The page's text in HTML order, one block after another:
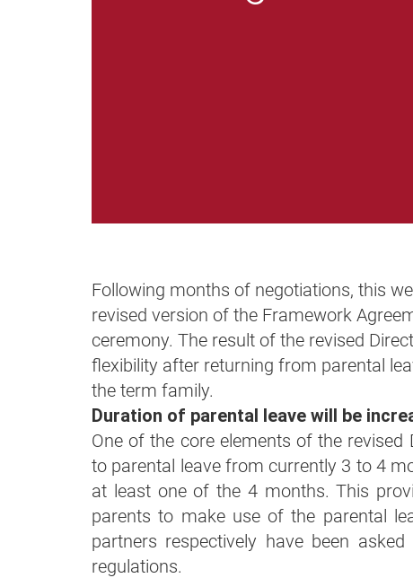
Following months of negotiations, this
revised version of the Framework
ceremony. The result of the revised
flexibility after returning from parental
the term family.
Duration of parental leave will be
One of the core elements of the
to parental leave from currently 3 to 4
at least one of the 4 months. This
parents to make use of the parental
partners respectively have been
regulations.